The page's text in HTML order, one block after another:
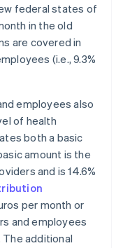
federal states of
in the old
are covered in
(i.e., 9.3%
employees also
of health
both a basic
amount is the
and is 14.6%
per month or
and employees
The additional